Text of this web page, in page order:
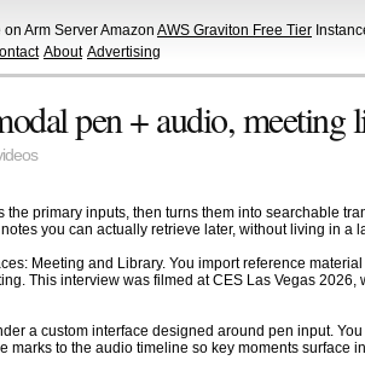
Arm Server Amazon AWS Graviton Free Tier
About Advertising
pen + audio, meeting
primary inputs, then turns them into searchable
you can actually retrieve later, without living in a
Meeting and Library. You import reference
This interview was filmed at CES Las Vegas
a custom interface designed around pen input.
to the audio timeline so key moments surface